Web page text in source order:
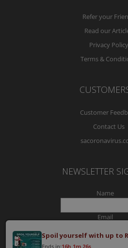
Refer your
Read our
Privacy Policy
Terms &
Customer
Contact Us
NEWSLETTER
Name
Email
Spoil yourself with up to
Ends in:16h 1m 25s